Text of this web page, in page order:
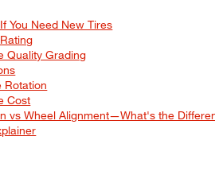
You Need New Tires
Quality Grading
Rotation
Cost
vs Wheel Alignment—What's the